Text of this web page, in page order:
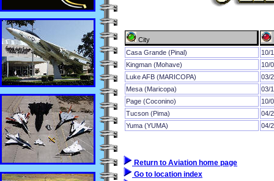
City
Casa Grande (Pinal)
10/
Kingman (Mohave)
10/
Luke AFB (MARICOPA)
03/
Mesa (Maricopa)
03/
Page (Coconino)
10/
Tucson (Pima)
04/
Yuma (YUMA)
04/
Return to Aviation home page
Go to location index